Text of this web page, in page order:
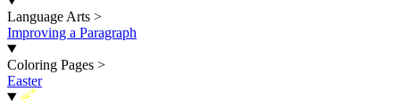
Language Arts >
Improving a Paragraph
Coloring Pages >
Easter
New